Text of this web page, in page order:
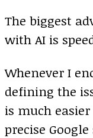
The biggest
with AI is
Whenever I
defining the
is much
precise